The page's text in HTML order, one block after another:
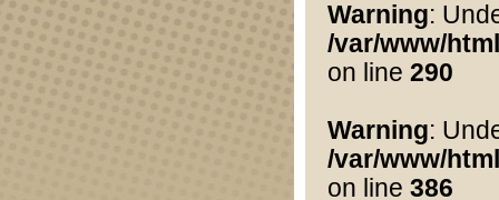
Warning:
/var/www/
on line 290
Warning:
/var/www/
on line 386